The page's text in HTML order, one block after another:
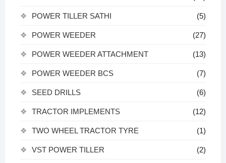
POWER TILLER SATHI (5)
POWER WEEDER (27)
POWER WEEDER ATTACHMENT (13)
POWER WEEDER BCS (7)
SEED DRILLS (6)
TRACTOR IMPLEMENTS (12)
TWO WHEEL TRACTOR TYRE (1)
VST POWER TILLER (2)